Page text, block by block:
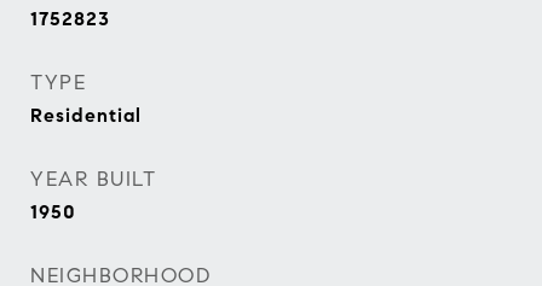
1752823
TYPE
Residential
YEAR BUILT
1950
NEIGHBORHOOD